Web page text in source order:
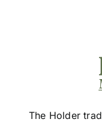
The Holder